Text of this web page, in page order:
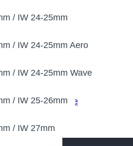
22-23mm
IW 22-25mm
IW 24mm Asymmetric
24-25mm
24-25mm Aero
IW 24-25mm Wave
25-26mm
/ IW 24-25mm
/ IW 24-25mm Aero
/ IW 24-25mm Wave
/ IW 25-26mm
/ IW 27mm
Bicycle